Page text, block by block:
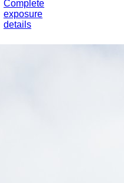
Complete
exposure
details